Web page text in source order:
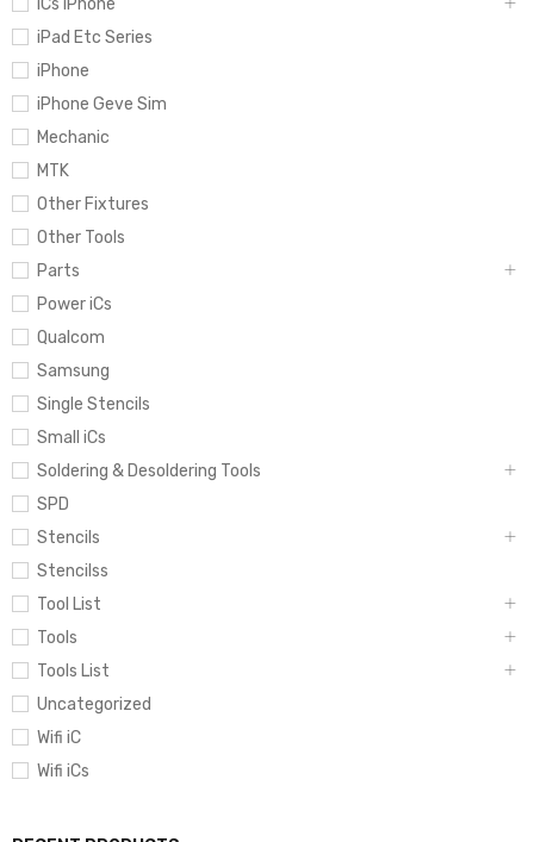
iPad Etc Series
iPhone
iPhone Geve Sim
Mechanic
MTK
Other Fixtures
Other Tools
Parts
Power iCs
Qualcom
Samsung
Single Stencils
Small iCs
Soldering & Desoldering Tools
SPD
Stencils
Stencilss
Tool List
Tools
Tools List
Uncategorized
Wifi iC
Wifi iCs